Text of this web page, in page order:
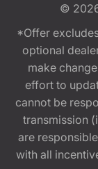
©
*Offer
optional
make
effort to
cannot be
transmission
are
with all